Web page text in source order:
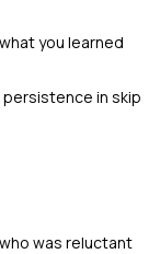
you learned
in skip
was reluctant